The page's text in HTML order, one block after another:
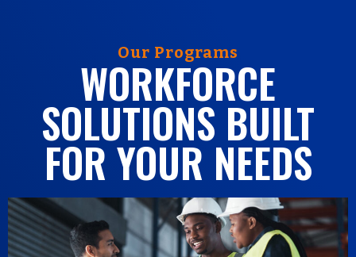
Our Programs
WORKFORCE
SOLUTIONS BUILT
FOR YOUR NEEDS